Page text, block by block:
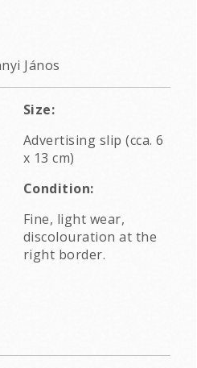
János
Size:
Advertising slip (cca. 6
x 13 cm)
Condition:
Fine, light wear,
discolouration at the
right border.